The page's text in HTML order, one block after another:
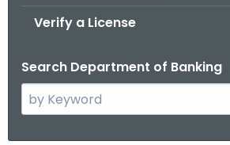
Verify a License
Search Department of Banking
e